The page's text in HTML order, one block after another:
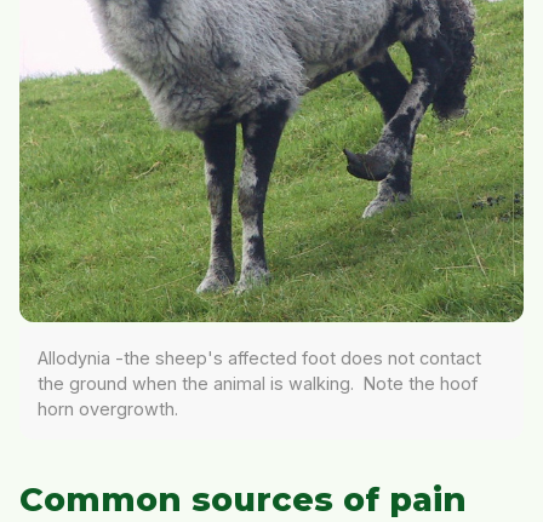
Allodynia -the sheep's affected foot does not contact
the ground when the animal is walking. Note the hoof
horn overgrowth.
Common sources of pain